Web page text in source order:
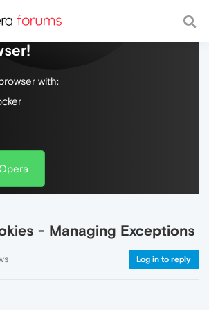
web, with a fast and
with:
- Managing Exceptions
Log in to reply